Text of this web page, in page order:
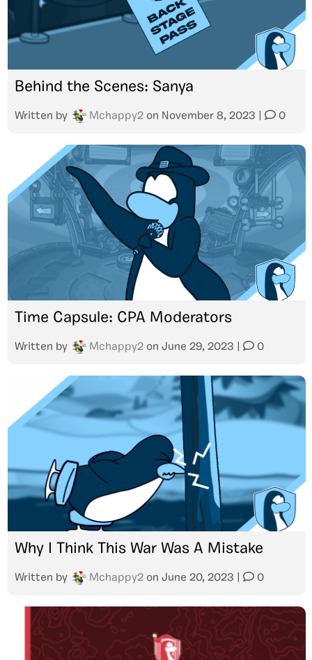
Behind the Scenes: Sanya
Written by Mchappy2 on November 8, 2023 0
Time Capsule: CPA Moderators
Written by Mchappy2 on June 29, 2023 0
Why I Think This War Was A Mistake
Written by Mchappy2 on June 20, 2023 0